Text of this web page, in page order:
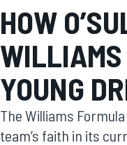
MOTOGP
HOW
WILLIAMS
YOUNG
The Williams
team’s faith in its